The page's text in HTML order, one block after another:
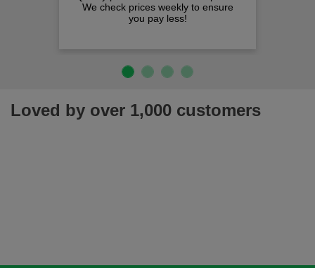
We check prices weekly to ensure
you pay less!
Loved by over 1,000 customers